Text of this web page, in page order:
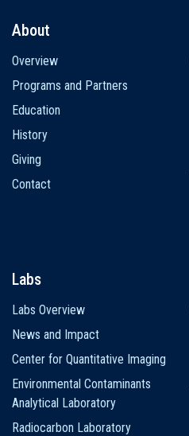
navigation
About
Overview
Programs and Partners
Education
History
Giving
Contact
Labs
Labs Overview
News and Impact
Center for Quantitative Imaging
Environmental Contaminants
Analytical Laboratory
Radiocarbon Laboratory